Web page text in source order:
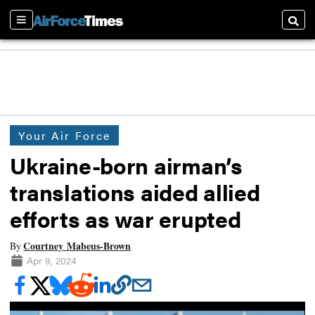
Sections
Your Air Force
Ukraine-born airman’s
translations aided allied
efforts as war erupted
ByCourtney Mabeus-Brown
Apr 9, 2024